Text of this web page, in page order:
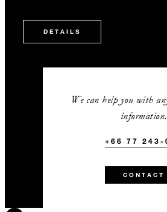
DETAILS
We can help you with
information.
+66 77 243-
CONTACT